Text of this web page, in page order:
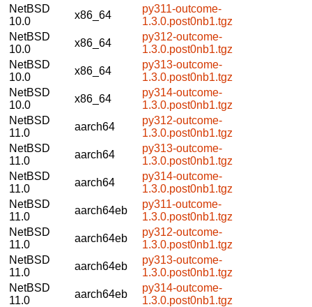
NetBSD
10.0
x86_64
py311-outcome-
1.3.0.post0nb1.tgz
NetBSD
10.0
x86_64
py312-outcome-
1.3.0.post0nb1.tgz
NetBSD
10.0
x86_64
py313-outcome-
1.3.0.post0nb1.tgz
NetBSD
10.0
x86_64
py314-outcome-
1.3.0.post0nb1.tgz
NetBSD
11.0
aarch64
py312-outcome-
1.3.0.post0nb1.tgz
NetBSD
11.0
aarch64
py313-outcome-
1.3.0.post0nb1.tgz
NetBSD
11.0
aarch64
py314-outcome-
1.3.0.post0nb1.tgz
NetBSD
11.0
aarch64eb
py311-outcome-
1.3.0.post0nb1.tgz
NetBSD
11.0
aarch64eb
py312-outcome-
1.3.0.post0nb1.tgz
NetBSD
11.0
aarch64eb
py313-outcome-
1.3.0.post0nb1.tgz
NetBSD
11.0
aarch64eb
py314-outcome-
1.3.0.post0nb1.tgz